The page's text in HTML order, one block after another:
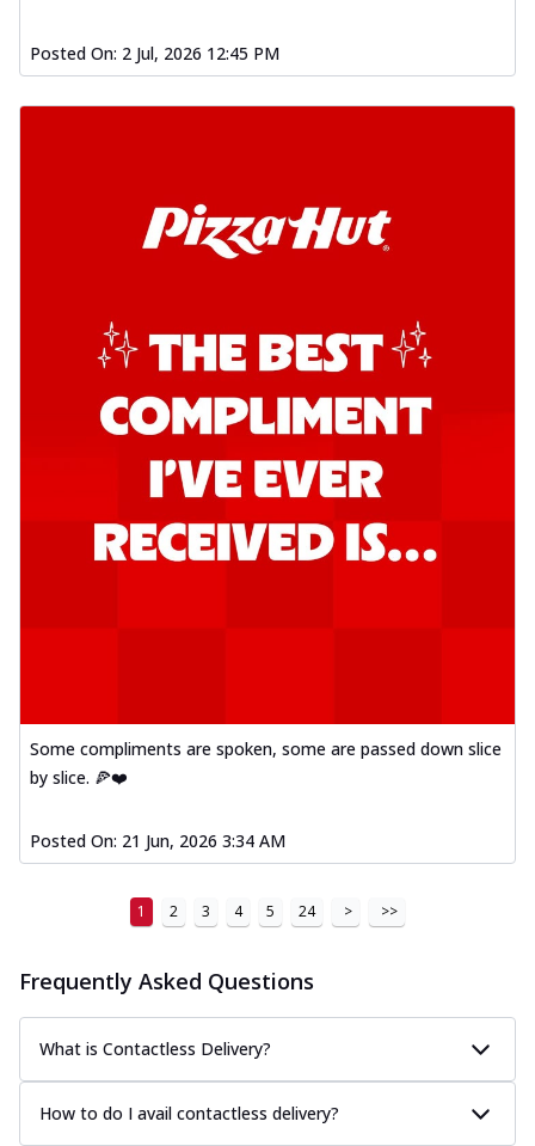
Posted On: 2 Jul, 2026 12:45 PM
Some compliments are spoken, some are passed down slice
by slice. 🍕❤️
Posted On: 21 Jun, 2026 3:34 AM
1 2 3 4 5 24 > >>
Frequently Asked Questions
What is Contactless Delivery?
How to do I avail contactless delivery?